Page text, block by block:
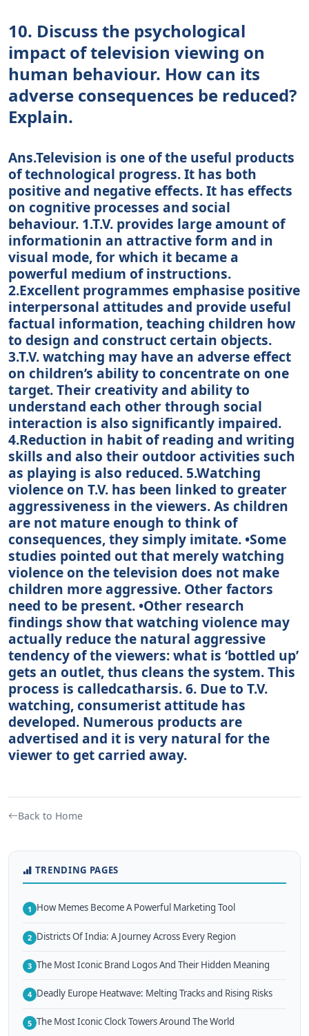
10. Discuss the psychological
impact of television viewing on
human behaviour. How can its
adverse consequences be reduced?
Explain.
Ans.Television is one of the useful products
of technological progress. It has both
positive and negative effects. It has effects
on cognitive processes and social
behaviour. 1.T.V. provides large amount of
informationin an attractive form and in
visual mode, for which it became a
powerful medium of instructions.
2.Excellent programmes emphasise positive
interpersonal attitudes and provide useful
factual information, teaching children how
to design and construct certain objects.
3.T.V. watching may have an adverse effect
on children’s ability to concentrate on one
target. Their creativity and ability to
understand each other through social
interaction is also significantly impaired.
4.Reduction in habit of reading and writing
skills and also their outdoor activities such
as playing is also reduced. 5.Watching
violence on T.V. has been linked to greater
aggressiveness in the viewers. As children
are not mature enough to think of
consequences, they simply imitate. •Some
studies pointed out that merely watching
violence on the television does not make
children more aggressive. Other factors
need to be present. •Other research
findings show that watching violence may
actually reduce the natural aggressive
tendency of the viewers: what is ‘bottled up’
gets an outlet, thus cleans the system. This
process is calledcatharsis. 6. Due to T.V.
watching, consumerist attitude has
developed. Numerous products are
advertised and it is very natural for the
viewer to get carried away.
Back to Home
TRENDING PAGES
1 How Memes Become A Powerful Marketing Tool
2 Districts Of India: A Journey Across Every Region
3 The Most Iconic Brand Logos And Their Hidden Meaning
4 Deadly Europe Heatwave: Melting Tracks and Rising Risks
5 The Most Iconic Clock Towers Around The World